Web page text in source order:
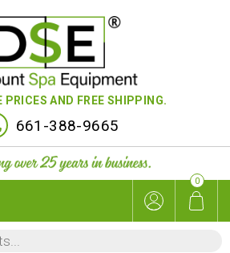
PRICES AND FREE SHIPPING.
661-388-9665
0